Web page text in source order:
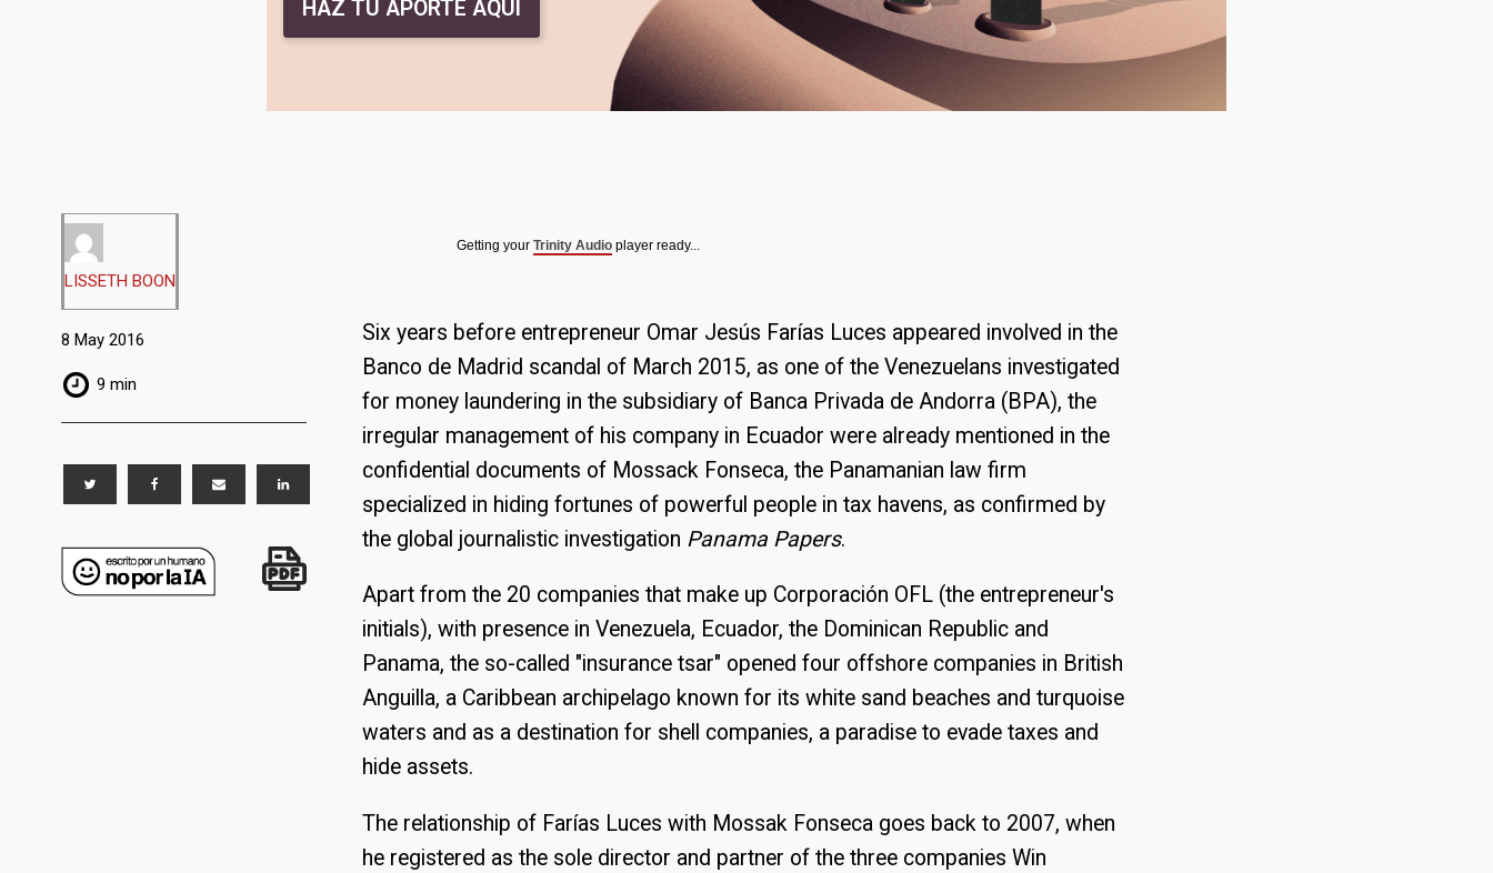
HAZ TU APORTE AQUÍ
LISSETH BOON
8 May 2016
9 min
Getting yourTrinity Audio player ready...
Six years before entrepreneur Omar Jesús Farías Luces appeared involved in the
Banco de Madrid scandal of March 2015, as one of the Venezuelans investigated
for money laundering in the subsidiary of Banca Privada de Andorra (BPA), the
irregular management of his company in Ecuador were already mentioned in the
confidential documents of Mossack Fonseca, the Panamanian law firm
specialized in hiding fortunes of powerful people in tax havens, as confirmed by
the global journalistic investigation Panama Papers.
Apart from the 20 companies that make up Corporación OFL (the entrepreneur's
initials), with presence in Venezuela, Ecuador, the Dominican Republic and
Panama, the so-called "insurance tsar" opened four offshore companies in British
Anguilla, a Caribbean archipelago known for its white sand beaches and turquoise
waters and as a destination for shell companies, a paradise to evade taxes and
hide assets.
The relationship of Farías Luces with Mossak Fonseca goes back to 2007, when
he registered as the sole director and partner of the three companies Win